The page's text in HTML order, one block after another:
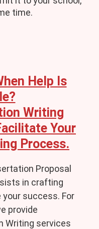
time.
Help Is
Writing
Your
Process.
Proposal
in crafting
success. For
provide
Writing services